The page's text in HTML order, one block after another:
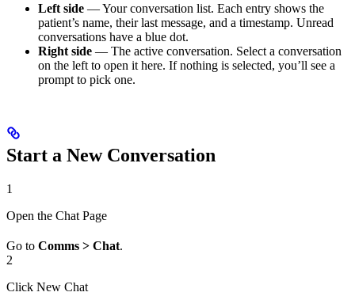
Left side — Your conversation list. Each entry shows the
patient’s name, their last message, and a timestamp. Unread
conversations have a blue dot.
Right side — The active conversation. Select a conversation
on the left to open it here. If nothing is selected, you’ll see a
prompt to pick one.
Start a New Conversation
1
Open the Chat Page
Go to Comms > Chat.
2
Click New Chat